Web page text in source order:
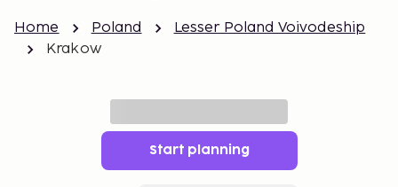
Home Poland
Lesser Poland Voivodeship
Krakow
Start planning